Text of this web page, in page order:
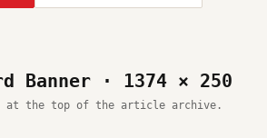
Banner · 1374 × 250
at the top of the article archive.